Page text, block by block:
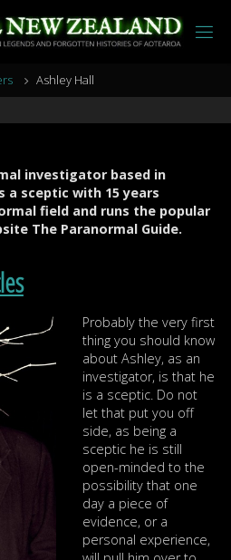
Ashley Hall
investigator based in
a sceptic with 15 years
field and runs the popular
The Paranormal Guide.
Probably the very first
thing you should know
about Ashley, as an
investigator, is that he
is a sceptic. Do not
let that put you off
side, as being a
sceptic he is still
open-minded to the
possibility that one
day a piece of
evidence, or a
personal experience,